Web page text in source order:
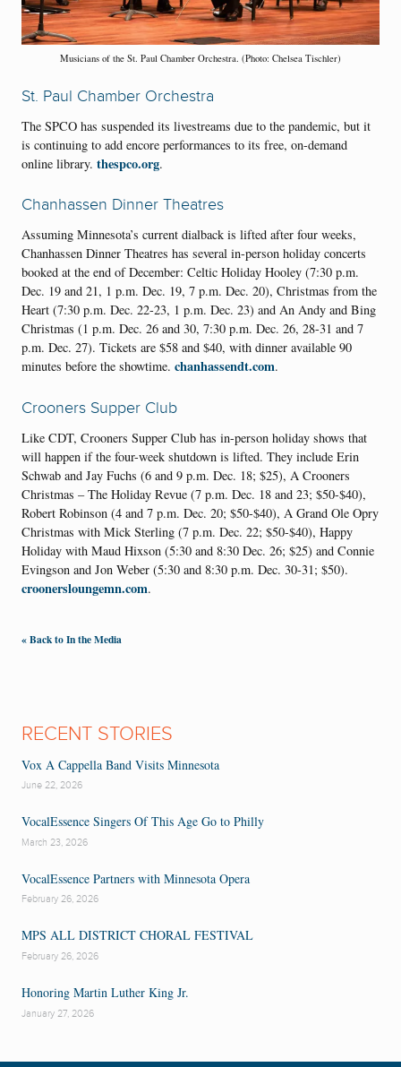
Musicians of the St. Paul Chamber Orchestra. (Photo: Chelsea Tischler)
St. Paul Chamber Orchestra
The SPCO has suspended its livestreams due to the pandemic, but it
is continuing to add encore performances to its free, on-demand
online library. thespco.org.
Chanhassen Dinner Theatres
Assuming Minnesota’s current dialback is lifted after four weeks,
Chanhassen Dinner Theatres has several in-person holiday concerts
booked at the end of December: Celtic Holiday Hooley (7:30 p.m.
Dec. 19 and 21, 1 p.m. Dec. 19, 7 p.m. Dec. 20), Christmas from the
Heart (7:30 p.m. Dec. 22-23, 1 p.m. Dec. 23) and An Andy and Bing
Christmas (1 p.m. Dec. 26 and 30, 7:30 p.m. Dec. 26, 28-31 and 7
p.m. Dec. 27). Tickets are $58 and $40, with dinner available 90
minutes before the showtime. chanhassendt.com.
Crooners Supper Club
Like CDT, Crooners Supper Club has in-person holiday shows that
will happen if the four-week shutdown is lifted. They include Erin
Schwab and Jay Fuchs (6 and 9 p.m. Dec. 18; $25), A Crooners
Christmas – The Holiday Revue (7 p.m. Dec. 18 and 23; $50-$40),
Robert Robinson (4 and 7 p.m. Dec. 20; $50-$40), A Grand Ole Opry
Christmas with Mick Sterling (7 p.m. Dec. 22; $50-$40), Happy
Holiday with Maud Hixson (5:30 and 8:30 Dec. 26; $25) and Connie
Evingson and Jon Weber (5:30 and 8:30 p.m. Dec. 30-31; $50).
croonersloungemn.com.
« Back to In the Media
RECENT STORIES
Vox A Cappella Band Visits Minnesota
June 22, 2026
VocalEssence Singers Of This Age Go to Philly
March 23, 2026
VocalEssence Partners with Minnesota Opera
February 26, 2026
MPS ALL DISTRICT CHORAL FESTIVAL
February 26, 2026
Honoring Martin Luther King Jr.
January 27, 2026